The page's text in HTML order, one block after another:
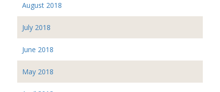
August 2018
July 2018
June 2018
May 2018